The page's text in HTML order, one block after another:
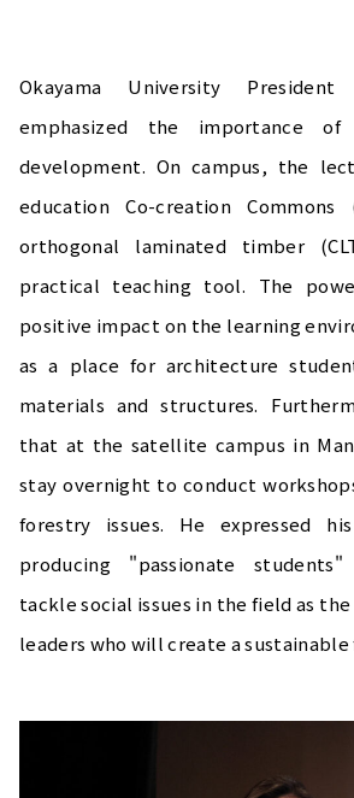
Okayama University President
emphasized the importance of
development. On campus, the
education Co-creation
orthogonal laminated timber
practical teaching tool. The
positive impact on the learning
as a place for architecture
materials and structures.
that at the satellite campus in
stay overnight to conduct
forestry issues. He expressed
producing "passionate
tackle social issues in the field as
leaders who will create a